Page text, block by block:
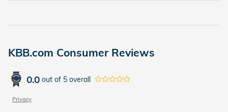
KBB.com Consumer Reviews
0.0 out of 5 overall
Privacy